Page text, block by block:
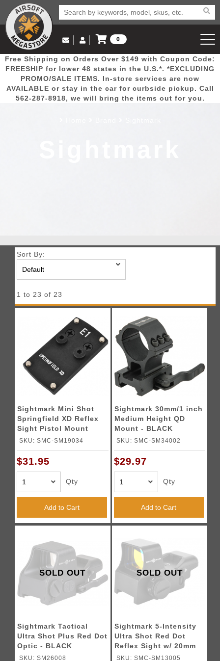
Popular
Picks
Door
Busters
Mega
Deals
New
Arrivals Airsoft
Email Us
(562) 287-8918
Log in to Your Account
Log In
Create Account
0
View Cart
Free Shipping on Orders Over $149 with Coupon Code:
FREESHIP for lower 48 states in the U.S.*. *EXCLUDING
PROMO/SALE ITEMS. In-store services are now
AVAILABLE or stay in the car for curbside pickup. Call
562-287-8918, we will bring the items out for you.
Sort By:
1 to 23 of 23
Sightmark Mini Shot
Springfield XD Reflex
Sight Pistol Mount
SKU: SMC-SM19034
$31.95
Qty
Add to Cart
Sightmark 30mm/1 inch
Medium Height QD
Mount - BLACK
SKU: SMC-SM34002
$29.97
Qty
Add to Cart
SOLD OUT
Sightmark Tactical
Ultra Shot Plus Red Dot
Optic - BLACK
SKU: SM26008
SOLD OUT
Sightmark 5-Intensity
Ultra Shot Red Dot
Reflex Sight w/ 20mm
Mount
SKU: SMC-SM13005